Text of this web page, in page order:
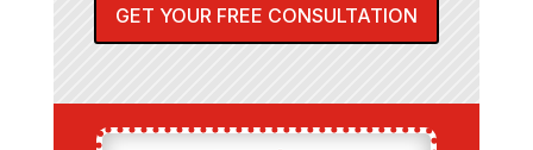
GET YOUR FREE CONSULTATION